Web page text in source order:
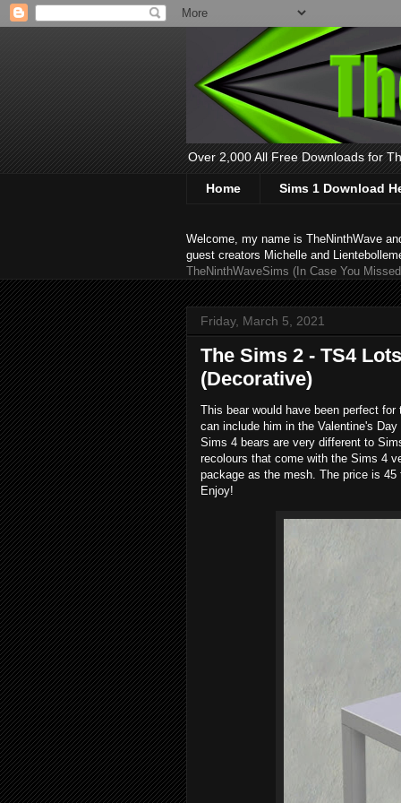
Over 2,000 All Free Downloads for
Home Sims 1 Download
Welcome, my name is TheNinthWave
guest creators Michelle and
TheNinthWaveSims (In Case You
Friday, March 5, 2021
The Sims 2 - TS4
(Decorative)
This bear would have been perfect
can include him in the Valentine's
Sims 4 bears are very different to
recolours that come with the Sims 4
package as the mesh. The price is
Enjoy!